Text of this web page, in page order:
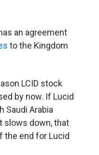
an agreement
to the Kingdom
LCID stock
by now. If Lucid
Saudi Arabia
slows down, that
the end for Lucid